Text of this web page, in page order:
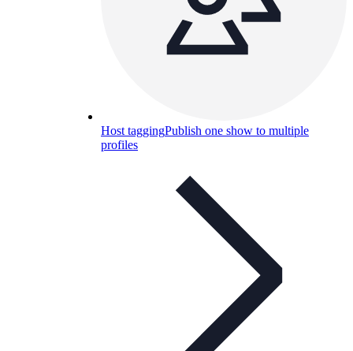
Host taggingPublish one show to multiple
profiles